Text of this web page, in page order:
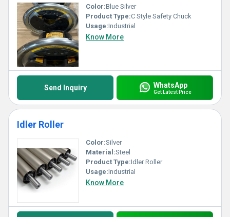
Color:Blue Silver
Product Type:C Style Safety Chuck
Usage:Industrial
Know More
Send Inquiry WhatsApp
Get Latest Price
Idler Roller
Color:Silver
Material:Steel
Product Type:Idler Roller
Usage:Industrial
Know More